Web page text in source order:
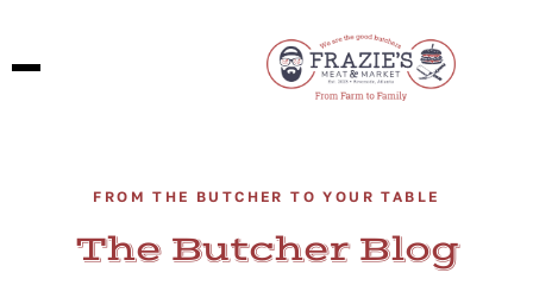
FROM THE BUTCHER TO YOUR TABLE
The Butcher Blog